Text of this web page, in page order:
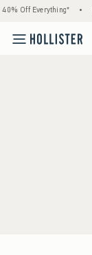
Off Everything* •